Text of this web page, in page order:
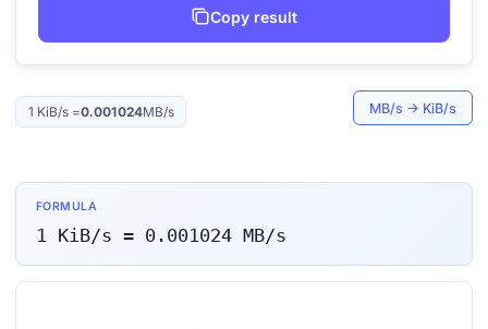
Copy result
1 KiB/s=0.001024MB/s MB/s → KiB/s
FORMULA
1 KiB/s = 0.001024 MB/s